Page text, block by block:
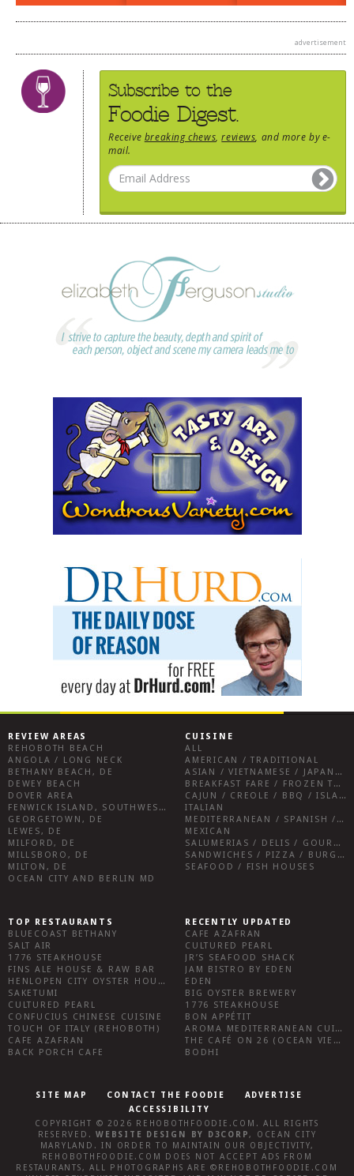
advertisement
Subscribe to the
Foodie Digest.
Receive breaking chews ,reviews , and more by e-
mail.
REVIEW AREAS
REHOBOTH BEACH
ANGOLA / LONG NECK
BETHANY BEACH, DE
DEWEY BEACH
DOVER AREA
FENWICK ISLAND, SOUTHWEST SUSSEX COUNTY
GEORGETOWN, DE
LEWES, DE
MILFORD, DE
MILLSBORO, DE
MILTON, DE
OCEAN CITY AND BERLIN MD
CUISINE
ALL
AMERICAN / TRADITIONAL
ASIAN / VIETNAMESE / JAPANESE
BREAKFAST FARE / FROZEN TREATS / DESSERTS / COFFEE
CAJUN / CREOLE / BBQ / ISLAND FARE / INDIAN
ITALIAN
MEDITERRANEAN / SPANISH / FRENCH / IRISH
MEXICAN
SALUMERIAS / DELIS / GOURMET MARKETS / WINE BARS
SANDWICHES / PIZZA / BURGERS / FRIES / SNACKS
SEAFOOD / FISH HOUSES
TOP RESTAURANTS
BLUECOAST BETHANY
SALT AIR
1776 STEAKHOUSE
FINS ALE HOUSE & RAW BAR
HENLOPEN CITY OYSTER HOUSE
SAKETUMI
CULTURED PEARL
CONFUCIUS CHINESE CUISINE
TOUCH OF ITALY (REHOBOTH)
CAFE AZAFRAN
BACK PORCH CAFE
RECENTLY UPDATED
CAFE AZAFRAN
CULTURED PEARL
JR’S SEAFOOD SHACK
JAM BISTRO BY EDEN
EDEN
BIG OYSTER BREWERY
1776 STEAKHOUSE
BON APPÉTIT
AROMA MEDITERRANEAN CUISINE
THE CAFÉ ON 26 (OCEAN VIEW)
BODHI
SITE MAP CONTACT THE FOODIE
ADVERTISE
ACCESSIBILITY
COPYRIGHT © 2026 REHOBOTHFOODIE.COM . ALL RIGHTS
RESERVED.WEBSITE DESIGN BY D3CORP, OCEAN CITY
MARYLAND . IN ORDER TO MAINTAIN OUR OBJECTIVITY,
REHOBOTHFOODIE.COM
DOES NOT ACCEPT ADS FROM
RESTAURANTS, ALL PHOTOGRAPHS ARE © REHOBOTHFOODIE.COM
ADVERTISE